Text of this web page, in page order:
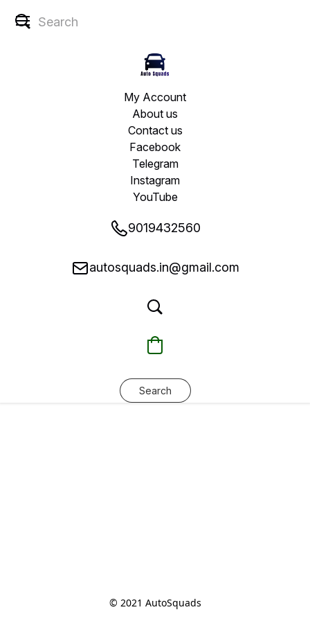
My Account
About us
Contact us
Facebook
Telegram
Instagram
YouTube
9019432560
autosquads.in@gmail.com
Search
© 2021 AutoSquads